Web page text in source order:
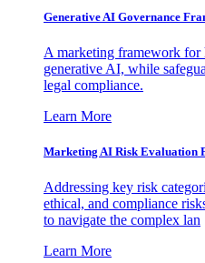
Generative AI Governance
A marketing framework for
generative AI, while
legal compliance.
Learn More
Marketing AI Risk Evaluation
Addressing key risk
ethical, and compliance
to navigate the complex lan
Learn More